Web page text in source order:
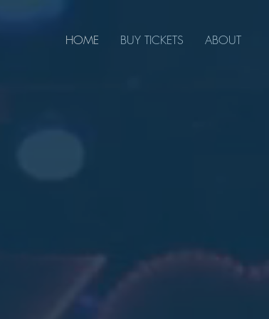
HOME BUY TICKETS ABOUT